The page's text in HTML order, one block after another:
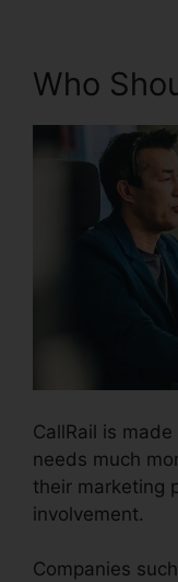
Who
CallRail is
needs much
their marketing
involvement.
Companies